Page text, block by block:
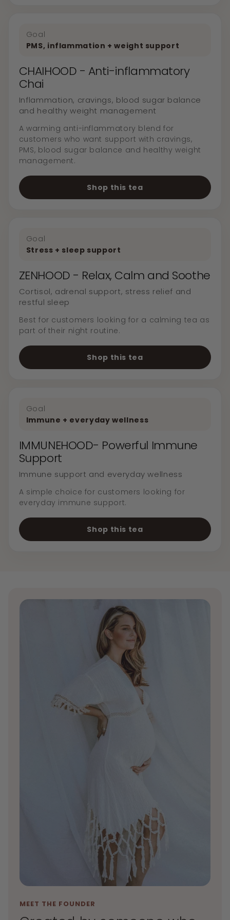
Goal
PMS, inflammation + weight support
CHAIHOOD - Anti-inflammatory
Chai
Inflammation, cravings, blood sugar balance
and healthy weight management
A warming anti-inflammatory blend for
customers who want support with cravings,
PMS, blood sugar balance and healthy weight
management.
Shop this tea
Goal
Stress + sleep support
ZENHOOD - Relax, Calm and Soothe
Cortisol, adrenal support, stress relief and
restful sleep
Best for customers looking for a calming tea as
part of their night routine.
Shop this tea
Goal
Immune + everyday wellness
IMMUNEHOOD- Powerful Immune
Support
Immune support and everyday wellness
A simple choice for customers looking for
everyday immune support.
Shop this tea
MEET THE FOUNDER